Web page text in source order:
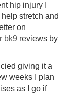
hip injury I
stretch and
on
bk9 reviews by
giving it a
weeks I plan
as I go if